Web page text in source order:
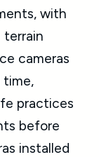
with
terrain
cameras
time,
practices
before
installed